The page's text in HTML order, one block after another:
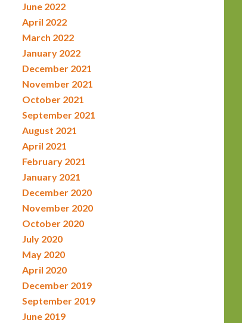
June 2022
April 2022
March 2022
January 2022
December 2021
November 2021
October 2021
September 2021
August 2021
April 2021
February 2021
January 2021
December 2020
November 2020
October 2020
July 2020
May 2020
April 2020
December 2019
September 2019
June 2019